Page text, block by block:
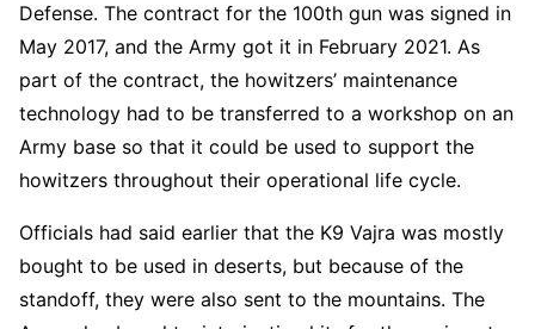
Defense. The contract for the 100th gun was signed in
May 2017, and the Army got it in February 2021. As
part of the contract, the howitzers’ maintenance
technology had to be transferred to a workshop on an
Army base so that it could be used to support the
howitzers throughout their operational life cycle.
Officials had said earlier that the K9 Vajra was mostly
bought to be used in deserts, but because of the
standoff, they were also sent to the mountains. The